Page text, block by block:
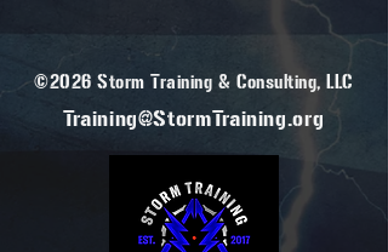
©2026 Storm Training & Consulting, LLC
Training@StormTraining.org